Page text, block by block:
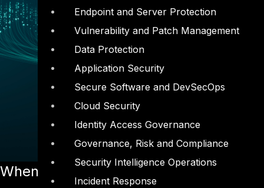
Endpoint and Server Protection
Vulnerability and Patch Management
Data Protection
Application Security
Secure Software and DevSecOps
Cloud Security
Identity Access Governance
Governance, Risk and Compliance
Security Intelligence Operations
Incident Response
When Cyber Insurance Makes Sense